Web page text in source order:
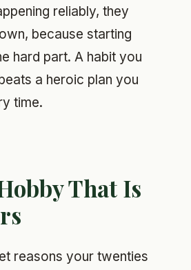
reliably, they
because starting
hard part. A habit you
a heroic plan you
time.
That Is
reasons your twenties